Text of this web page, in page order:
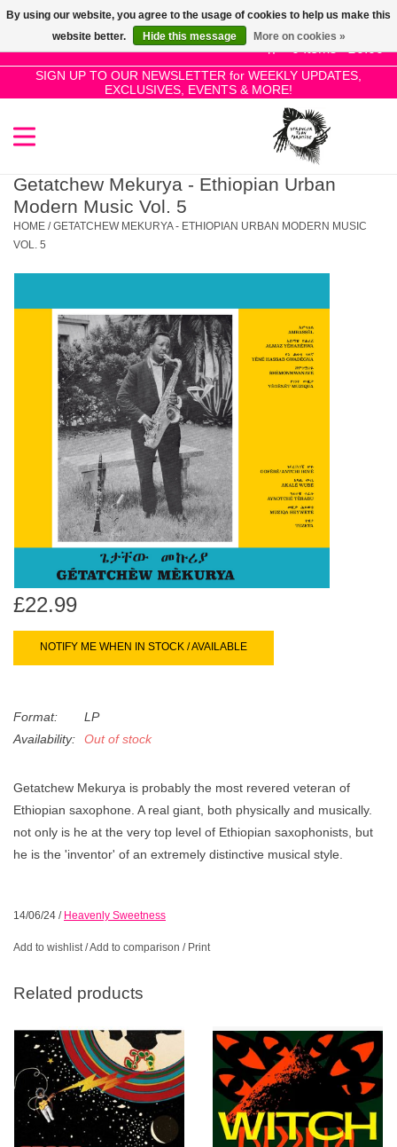
0 Items - £0.00
SIGN UP TO OUR NEWSLETTER for WEEKLY UPDATES,
EXCLUSIVES, EVENTS & MORE!
Use
the
up
and
select
result.
go
to
the
selected
search
result.
Touch
device
users
can
use
touch
and
SALE!
New Releases
Pre-Orders
Restocks
Genres
Limited
Dinked
Merch & Gifts
45s
Getatchew Mekurya - Ethiopian Urban
Modern Music Vol. 5
HOME /GETATCHEW MEKURYA - ETHIOPIAN URBAN MODERN MUSIC
VOL. 5
£22.99
NOTIFY ME WHEN IN STOCK / AVAILABLE
Format:
LP
Availability:
Out of stock
Getatchew Mekurya is probably the most revered veteran of
Ethiopian saxophone. A real giant, both physically and musically.
not only is he at the very top level of Ethiopian saxophonists, but
he is the 'inventor' of an extremely distinctive musical style.
14/06/24 / Heavenly Sweetness
Add to wishlist/Add to comparison / Print
Related products
By using our website, you agree to the usage of cookies to help us make this
website better.
Hide this message More on cookies »